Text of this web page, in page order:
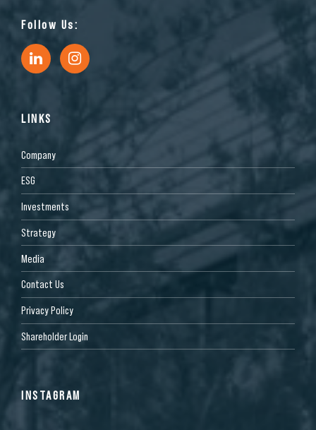
Follow Us:
LINKS
Company
ESG
Investments
Strategy
Media
Contact Us
Privacy Policy
Shareholder Login
INSTAGRAM